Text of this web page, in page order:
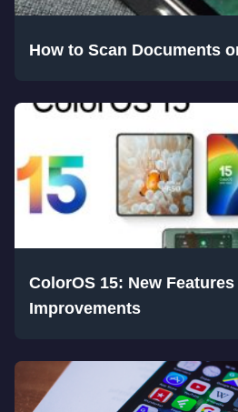
How to Scan Documents
ColorOS 15: New Features
Improvements